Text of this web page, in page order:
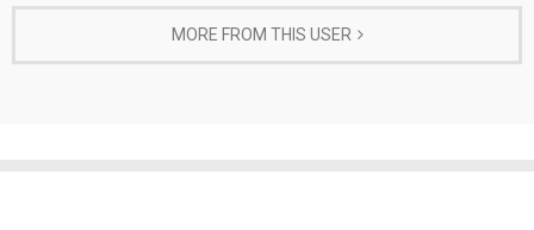
MORE FROM THIS USER